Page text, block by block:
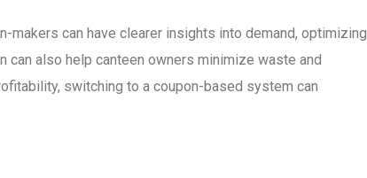
can have clearer insights into demand, optimizing
can also help canteen owners minimize waste and
switching to a coupon-based system can